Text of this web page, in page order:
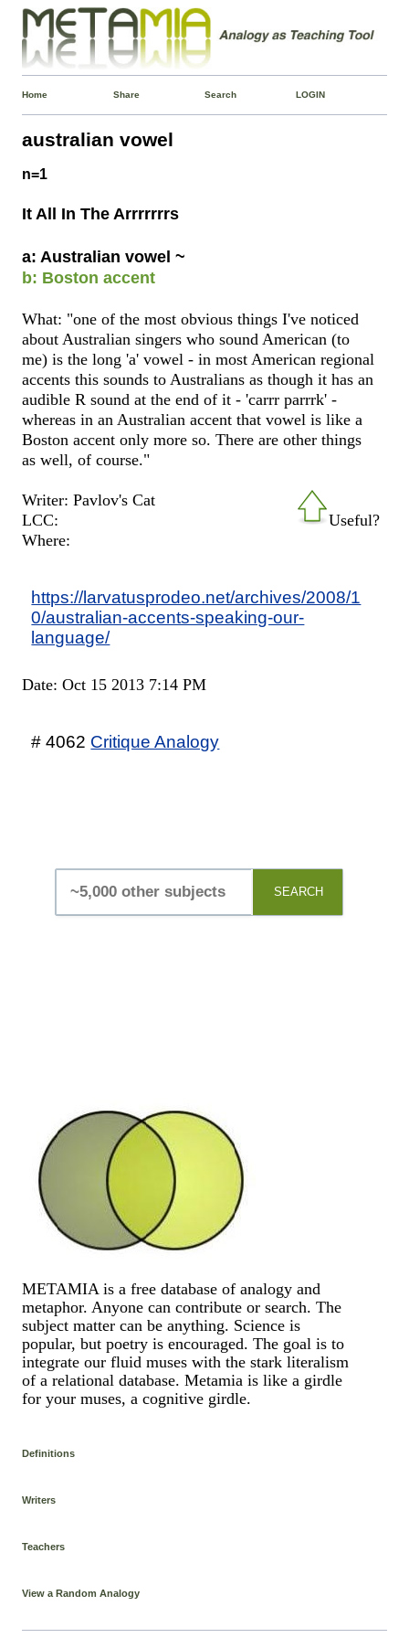
Home Share Search LOGIN
australian vowel
n=1
It All In The Arrrrrrrs
a: Australian vowel ~
b: Boston accent
What: "one of the most obvious things I've noticed
about Australian singers who sound American (to
me) is the long 'a' vowel - in most American regional
accents this sounds to Australians as though it has an
audible R sound at the end of it - 'carrr parrrk' -
whereas in an Australian accent that vowel is like a
Boston accent only more so. There are other things
as well, of course."
Useful?
Writer: Pavlov's Cat
LCC:
Where:
https://larvatusprodeo.net/archives/2008/1
0/australian-accents-speaking-our-
language/
Date: Oct 15 2013 7:14 PM
# 4062 Critique Analogy
SEARCH
METAMIA is a free database of analogy and
metaphor. Anyone can contribute or search. The
subject matter can be anything. Science is
popular, but poetry is encouraged. The goal is to
integrate our fluid muses with the stark literalism
of a relational database. Metamia is like a girdle
for your muses, a cognitive girdle.
Definitions
Writers
Teachers
View a Random Analogy